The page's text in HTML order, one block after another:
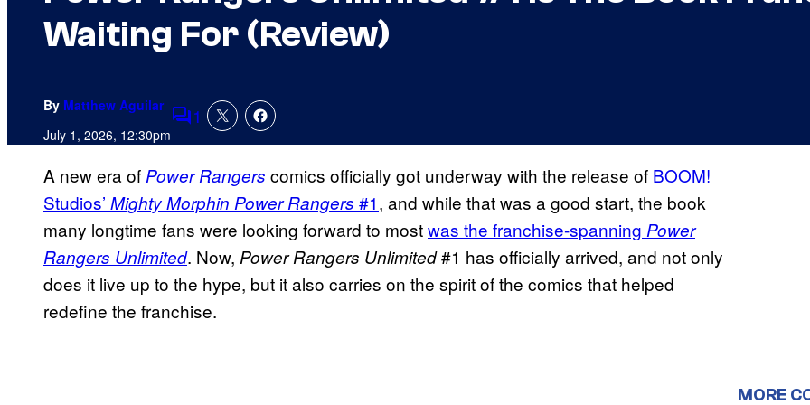
Waiting For (Review)
By Matthew Aguilar
July 1, 2026, 12:30pmComments
1
A new era ofPower Rangers comics officially got underway with the release of BOOM!
Studios’ Mighty Morphin Power Rangers #1, and while that was a good start, the book
many longtime fans were looking forward to mostwas the franchise-spanning Power
Rangers Unlimited. Now, Power Rangers Unlimited#1 has officially arrived, and not only
does it live up to the hype, but it also carries on the spirit of the comics that helped
redefine the franchise.
MORE